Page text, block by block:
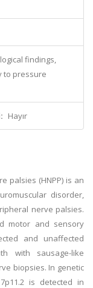
findings,
to pressure
Hayır
palsies (HNPP) is an
disorder,
nerve palsies.
motor and sensory
and unaffected
with sausage-like
biopsies. In genetic
is detected in